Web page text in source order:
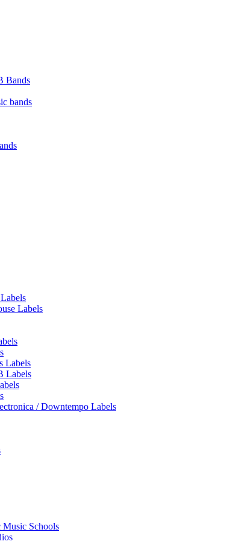
Bands
bands
Labels
Labels
Labels
/ Downtempo Labels
Schools